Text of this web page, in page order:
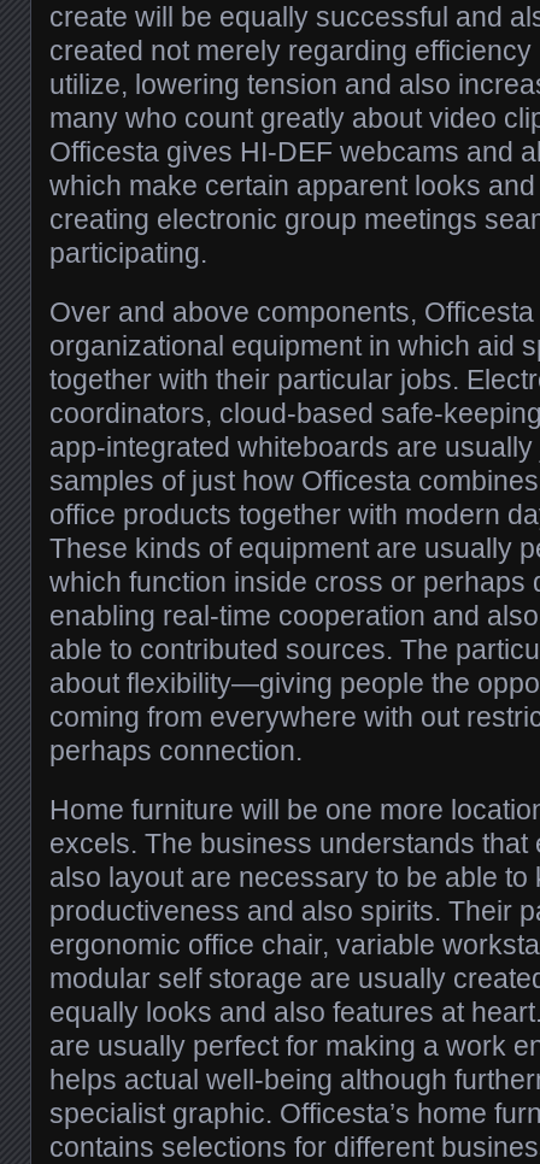
create will be equally successful and
created not merely regarding
utilize, lowering tension and also
many who count greatly about video
Officesta gives HI-DEF webcams and
which make certain apparent looks
creating electronic group meetings
participating.
Over and above components,
organizational equipment in which aid
together with their particular jobs.
coordinators, cloud-based safe-
app-integrated whiteboards are
samples of just how Officesta
office products together with modern
These kinds of equipment are usually
which function inside cross or perhaps
enabling real-time cooperation and
able to contributed sources. The
about flexibility—giving people the
coming from everywhere with out
perhaps connection.
Home furniture will be one more
excels. The business understands that
also layout are necessary to be able to
productiveness and also spirits. Their
ergonomic office chair, variable
modular self storage are usually
equally looks and also features at
are usually perfect for making a work
helps actual well-being although
specialist graphic. Officesta’s home
contains selections for different